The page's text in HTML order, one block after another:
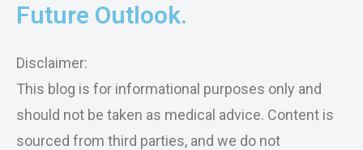
Future Outlook.
Disclaimer:
This blog is for informational purposes only and
should not be taken as medical advice. Content is
sourced from third parties, and we do not